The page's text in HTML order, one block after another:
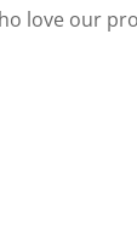
love our